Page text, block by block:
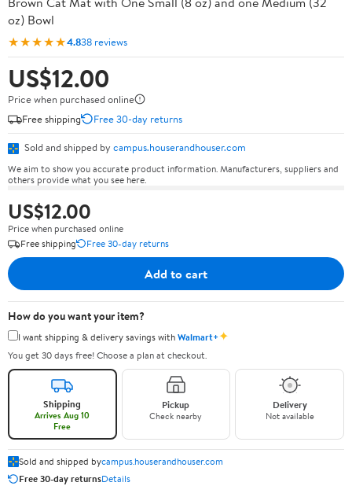
oz) Bowl
★★★★★4.838 reviews
US$12.00
Price when purchased online
Free shipping
Free 30-day returns
Sold and shipped by campus.houserandhouser.com
We aim to show you accurate product information. Manufacturers, suppliers and
others provide what you see here.
US$12.00
Price when purchased online
Free shipping
Free 30-day returns
Add to cart
How do you want your item?
I want shipping & delivery savings withWalmart+✦
You get 30 days free! Choose a plan at checkout.
Shipping
Arrives Aug 10
Free
Pickup
Check nearby
Delivery
Not available
Sold and shipped bycampus.houserandhouser.com
Free 30-day returnsDetails